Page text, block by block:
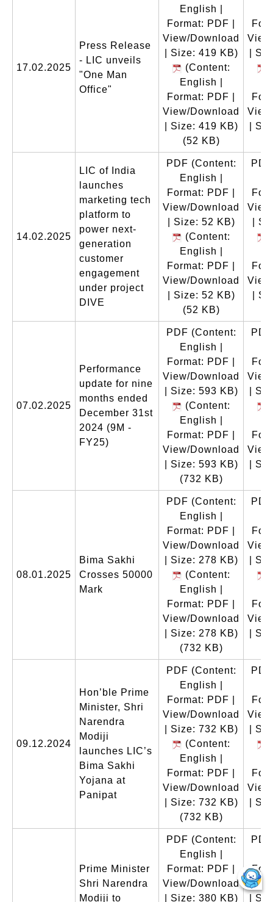
17.02.2025
Press Release
- LIC unveils
"One Man
Office"
English |
Format: PDF |
View/Download
| Size: 419 KB)
(Content:
English |
Format: PDF |
View/Download
| Size: 419 KB)
(52 KB)
|
|
14.02.2025
LIC of India
launches
marketing tech
platform to
power next-
generation
customer
engagement
under project
DIVE
PDF (Content:
English |
Format: PDF |
View/Download
| Size: 52 KB)
(Content:
English |
Format: PDF |
View/Download
| Size: 52 KB)
(52 KB)
PDF
|
|
07.02.2025
Performance
update for nine
months ended
December 31st
2024 (9M -
FY25)
PDF (Content:
English |
Format: PDF |
View/Download
| Size: 593 KB)
(Content:
English |
Format: PDF |
View/Download
| Size: 593 KB)
(732 KB)
PDF
|
|
08.01.2025
Bima Sakhi
Crosses 50000
Mark
PDF (Content:
English |
Format: PDF |
View/Download
| Size: 278 KB)
(Content:
English |
Format: PDF |
View/Download
| Size: 278 KB)
(732 KB)
PDF
|
|
09.12.2024
Hon’ble Prime
Minister, Shri
Narendra
Modiji
launches LIC’s
Bima Sakhi
Yojana at
Panipat
PDF (Content:
English |
Format: PDF |
View/Download
| Size: 732 KB)
(Content:
English |
Format: PDF |
View/Download
| Size: 732 KB)
(732 KB)
PDF
|
|
Prime Minister
Shri Narendra
Modiji to
PDF (Content:
English |
Format: PDF |
View/Download
| Size: 380 KB)
PDF
|